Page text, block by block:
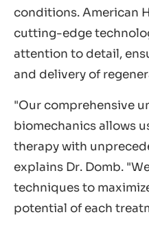
conditions. American
cutting-edge
attention to detail,
and delivery of
"Our comprehensive
biomechanics allows
therapy with
explains Dr. Domb.
techniques to
potential of each